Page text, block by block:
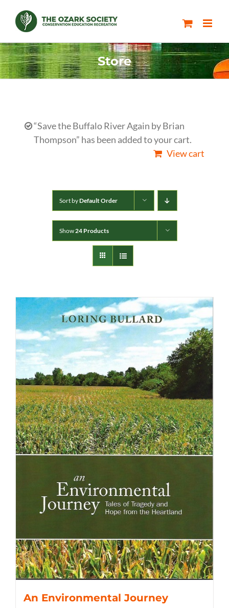
content
Store
“Save the Buffalo River Again by Brian
Thompson” has been added to your cart.
View cart
Sort byDefault Order
Show24 Products
An Environmental Journey